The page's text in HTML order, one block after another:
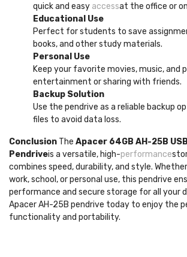
quick and easy accessat the office or
Educational Use
Perfect for students to save
books, and other study materials.
Personal Use
Keep your favorite movies, music, and
entertainment or sharing with friends.
Backup Solution
Use the pendrive as a reliable backup
files to avoid data loss.
Conclusion The Apacer 64GB AH-25B
Pendriveis a versatile, high-performance
combines speed, durability, and style.
work, school, or personal use, this pendrive
performance and secure storage for all your
Apacer AH-25B pendrive today to enjoy the
functionality and portability.